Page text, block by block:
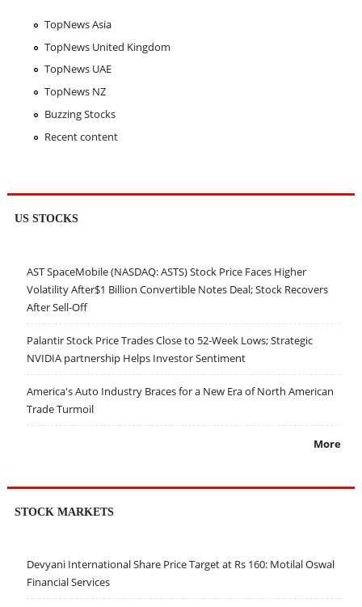
TopNews Asia
TopNews United Kingdom
TopNews UAE
TopNews NZ
Buzzing Stocks
Recent content
US STOCKS
AST SpaceMobile (NASDAQ: ASTS) Stock Price Faces Higher
Volatility After$1 Billion Convertible Notes Deal; Stock Recovers
After Sell-Off
Palantir Stock Price Trades Close to 52-Week Lows; Strategic
NVIDIA partnership Helps Investor Sentiment
America's Auto Industry Braces for a New Era of North American
Trade Turmoil
More
STOCK MARKETS
Devyani International Share Price Target at Rs 160: Motilal Oswal
Financial Services